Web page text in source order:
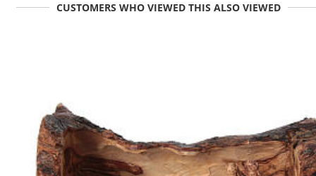
CUSTOMERS WHO VIEWED THIS ALSO VIEWED